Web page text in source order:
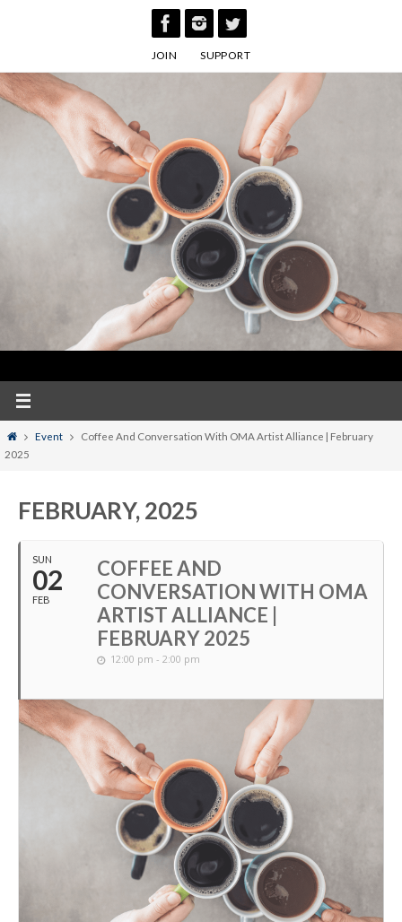
JOIN SUPPORT
HomeEvent
Coffee And Conversation With OMA Artist Alliance | February
2025
FEBRUARY, 2025
SUN
02
FEB
COFFEE AND
CONVERSATION WITH OMA
ARTIST ALLIANCE |
FEBRUARY 2025
12:00 pm - 2:00 pm